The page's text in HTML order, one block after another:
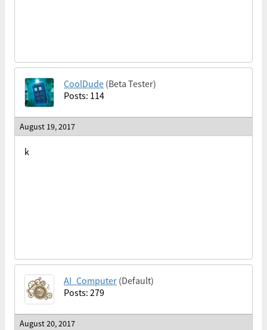
CoolDude (Beta Tester)
Posts: 114
August 19, 2017
k
AI_Computer (Default)
Posts: 279
August 20, 2017